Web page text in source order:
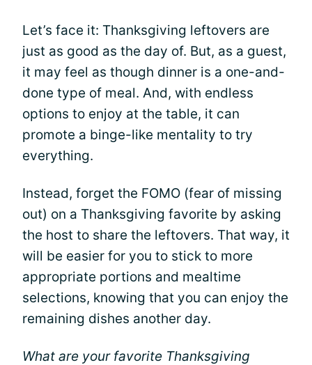
Let’s face it: Thanksgiving leftovers are
just as good as the day of. But, as a guest,
it may feel as though dinner is a one-and-
done type of meal. And, with endless
options to enjoy at the table, it can
promote a binge-like mentality to try
everything.
Instead, forget the FOMO (fear of missing
out) on a Thanksgiving favorite by asking
the host to share the leftovers. That way, it
will be easier for you to stick to more
appropriate portions and mealtime
selections, knowing that you can enjoy the
remaining dishes another day.
What are your favorite Thanksgiving